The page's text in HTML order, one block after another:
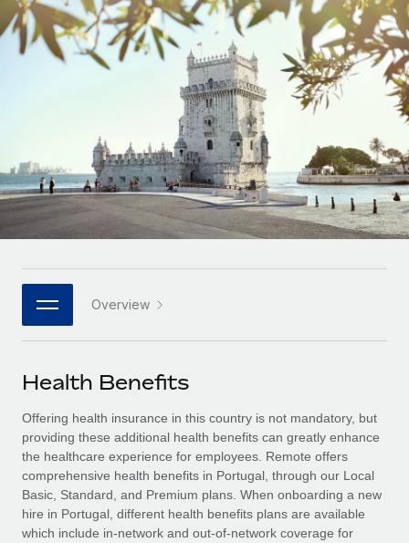
Onboard and manage contractors globally
PEO
Outsource complex employment tasks
Remote Embedded
Seamlessly integrate HR into workflows
Platform
Built-in core HR functions for your team
Connect New
Connect any AI tool to Remote using our MCP
SERVICES
Ask an expert
Get expert help on global HR & compliance
Background checks
Simplify your candidate screening processes
GROWTH STAGE
Agile global HR & payroll solutions for growing
Mid-market
Expand teams with tailored HR solutions
Enterprise
Global HR for large businesses
PARTNER WITH US
Become a partner
Explore partnership opportunities with us
Remote Build
Coming soon
Integrations and AI Automations Consulting
CASE STUDIES
Contractor payout calculator
Explore currency options and payout speeds for global
contractors
Research & Guides
Case studies
HR Glossary
Job Description Library
Events
Salary & Talent Insights
Insights center
Get support
Nederlands
Español
Italiano
日本語
한국어
中文（简体）
Login
Overview
Health Benefits
Offering health insurance in this country is not mandatory, but
providing these additional health benefits can greatly enhance
the healthcare experience for employees. Remote offers
comprehensive health benefits in Portugal, through our Local
Basic, Standard, and Premium plans. When onboarding a new
hire in Portugal, different health benefits plans are available
which include in-network and out-of-network coverage for